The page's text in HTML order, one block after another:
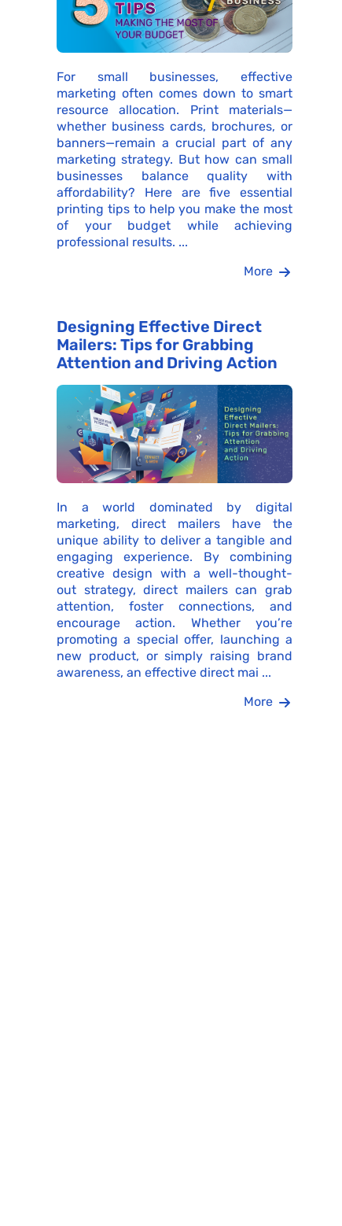
For small businesses, effective
marketing often comes down to smart
resource allocation. Print materials—
whether business cards, brochures, or
banners—remain a crucial part of any
marketing strategy. But how can small
businesses balance quality with
affordability? Here are five essential
printing tips to help you make the most
of your budget while achieving
professional results. ...
More
Designing Effective Direct
Mailers: Tips for Grabbing
Attention and Driving Action
In a world dominated by digital
marketing, direct mailers have the
unique ability to deliver a tangible and
engaging experience. By combining
creative design with a well-thought-
out strategy, direct mailers can grab
attention, foster connections, and
encourage action. Whether you’re
promoting a special offer, launching a
new product, or simply raising brand
awareness, an effective direct mai ...
More